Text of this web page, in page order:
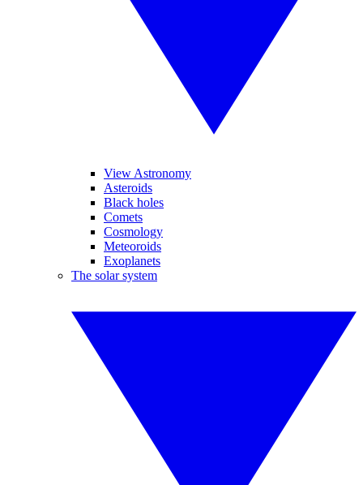
View Astronomy
Asteroids
Black holes
Comets
Cosmology
Meteoroids
Exoplanets
The solar system